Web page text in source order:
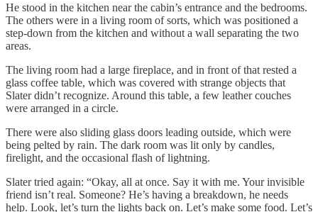
He stood in the kitchen near the cabin’s entrance and the bedrooms.
The others were in a living room of sorts, which was positioned a
step-down from the kitchen and without a wall separating the two
areas.
The living room had a large fireplace, and in front of that rested a
glass coffee table, which was covered with strange objects that
Slater didn’t recognize. Around this table, a few leather couches
were arranged in a circle.
There were also sliding glass doors leading outside, which were
being pelted by rain. The dark room was lit only by candles,
firelight, and the occasional flash of lightning.
Slater tried again: “Okay, all at once. Say it with me. Your invisible
friend isn’t real. Someone? He’s having a breakdown, he needs
help. Look, let’s turn the lights back on. Let’s make some food. Let’s